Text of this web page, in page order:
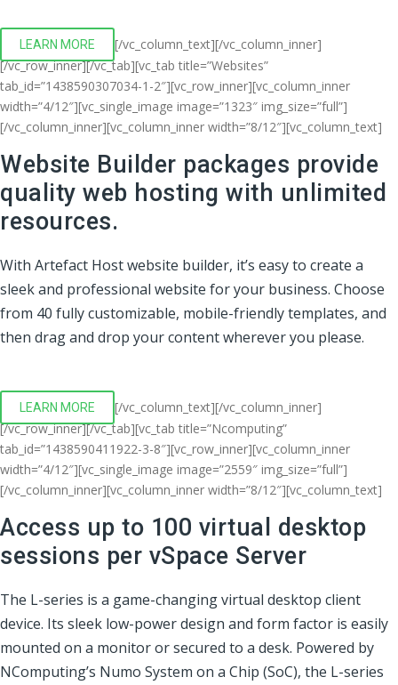
LEARN MORE
[/vc_column_text][/vc_column_inner]
[/vc_row_inner][/vc_tab][vc_tab title=”Websites”
tab_id=”1438590307034-1-2″][vc_row_inner][vc_column_inner
width=”4/12″][vc_single_image image=”1323″ img_size=”full”]
[/vc_column_inner][vc_column_inner width=”8/12″][vc_column_text]
Website Builder packages provide
quality web hosting with unlimited
resources.
With Artefact Host website builder, it’s easy to create a
sleek and professional website for your business. Choose
from 40 fully customizable, mobile-friendly templates, and
then drag and drop your content wherever you please.
LEARN MORE
[/vc_column_text][/vc_column_inner]
[/vc_row_inner][/vc_tab][vc_tab title=”Ncomputing”
tab_id=”1438590411922-3-8″][vc_row_inner][vc_column_inner
width=”4/12″][vc_single_image image=”2559″ img_size=”full”]
[/vc_column_inner][vc_column_inner width=”8/12″][vc_column_text]
Access up to 100 virtual desktop
sessions per vSpace Server
The L-series is a game-changing virtual desktop client
device. Its sleek low-power design and form factor is easily
mounted on a monitor or secured to a desk. Powered by
NComputing’s Numo System on a Chip (SoC), the L-series